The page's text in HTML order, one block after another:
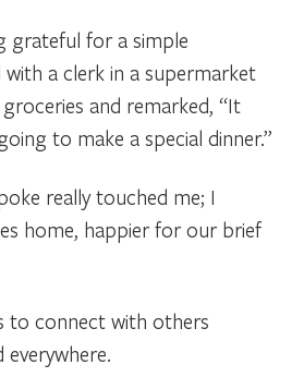
grateful for a simple
a clerk in a supermarket
and remarked, “It
to make a special dinner.”
really touched me; I
home, happier for our brief
to connect with others
everywhere.